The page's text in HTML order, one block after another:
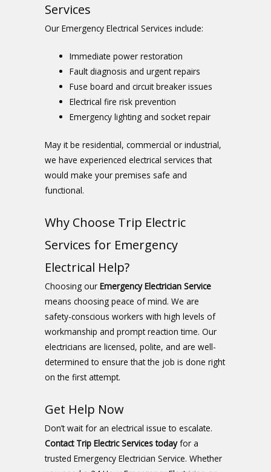
Services
Our Emergency Electrical Services include:
Immediate power restoration
Fault diagnosis and urgent repairs
Fuse board and circuit breaker issues
Electrical fire risk prevention
Emergency lighting and socket repair
May it be residential, commercial or industrial,
we have experienced electrical services that
would make your premises safe and
functional.
Why Choose Trip Electric
Services for Emergency
Electrical Help?
Choosing our Emergency Electrician Service
means choosing peace of mind. We are
safety-conscious workers with high levels of
workmanship and prompt reaction time. Our
electricians are licensed, polite, and are well-
determined to ensure that the job is done right
on the first attempt.
Get Help Now
Don’t wait for an electrical issue to escalate.
Contact Trip Electric Services todayfor a
trusted Emergency Electrician Service. Whether